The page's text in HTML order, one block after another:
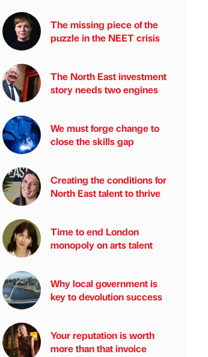
The missing piece of the
puzzle in the NEET crisis
The North East investment
story needs two engines
We must forge change to
close the skills gap
Creating the conditions for
North East talent to thrive
Time to end London
monopoly on arts talent
Why local government is
key to devolution success
Your reputation is worth
more than that invoice